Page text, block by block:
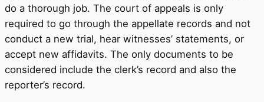
do a thorough job. The court of appeals is only
required to go through the appellate records and not
conduct a new trial, hear witnesses’ statements, or
accept new affidavits. The only documents to be
considered include the clerk’s record and also the
reporter’s record.